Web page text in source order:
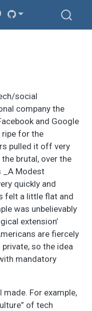
social
company the
and Google
ripe for the
pulled it off very
brutal, over the
_A Modest
quickly and
felt a little flat and
was unbelievably
extension’
are fiercely
so the idea
mandatory
For example,
of tech